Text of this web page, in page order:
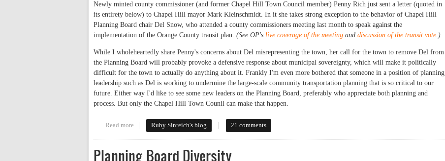
Newly minted county commissioner (and former Chapel Hill Town Council member) Penny Rich just sent a letter (quoted in
its entirety below) to Chapel Hill mayor Mark Kleinschmidt. In it she takes strong exception to the behavior of Chapel Hill
Planning Board chair Del Snow, who attended a county commissioners meeting last month to speak against the
implementation of the Orange County transit plan. (See OP's live coverage of the meeting and discussion of the transit vote.)
While I wholeheartedly share Penny's concerns about Del misrepresenting the town, her call for the town to remove Del from
the Planning Board will probably provoke a defensive response about municipal sovereignty, which will make it politically
difficult for the town to actually do anything about it. Frankly I'm even more bothered that someone in a position of planning
leadership such as Del is working to undermine the large-scale community transportation planning that is so critical to our
future. Either way I'd like to see some new leaders on the Planning Board, preferably who appreciate both planning and
process. But only the Chapel Hill Town Counil can make that happen.
Read more about County Commissioner Chastises Town Planning Board Chair
Ruby Sinreich's blog 21 comments
Planning Board Diversity